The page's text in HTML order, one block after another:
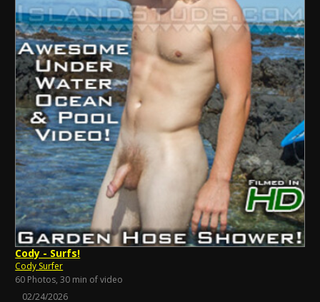
Cody - Surfs!
Cody Surfer
60 Photos, 30 min of video
02/24/2026